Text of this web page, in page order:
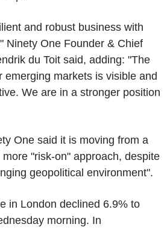
and robust business with
Ninety One Founder & Chief
du Toit said, adding: "The
emerging markets is visible and
We are in a stronger position
One said it is moving from a
"risk-on" approach, despite
geopolitical environment".
in London declined 6.9% to
morning. In